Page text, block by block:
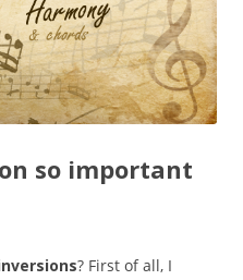
so important
? First of all, I